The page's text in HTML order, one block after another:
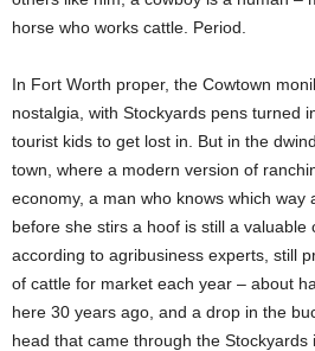
horse who works cattle. Period.
In Fort Worth proper, the Cowtown
nostalgia, with Stockyards pens turned
tourist kids to get lost in. But in the
town, where a modern version of
economy, a man who knows which way
before she stirs a hoof is still a valuable
according to agribusiness experts, still
of cattle for market each year – about
here 30 years ago, and a drop in the
head that came through the Stockyards